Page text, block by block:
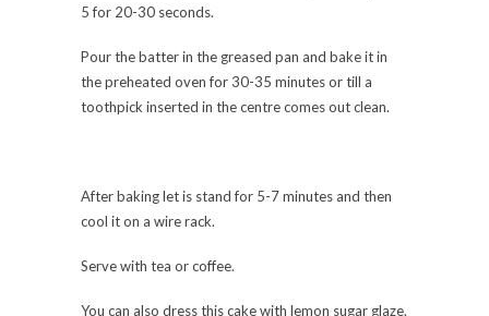
5 for 20-30 seconds.
Pour the batter in the greased pan and bake it in
the preheated oven for 30-35 minutes or till a
toothpick inserted in the centre comes out clean.
After baking let is stand for 5-7 minutes and then
cool it on a wire rack.
Serve with tea or coffee.
You can also dress this cake with lemon sugar glaze.